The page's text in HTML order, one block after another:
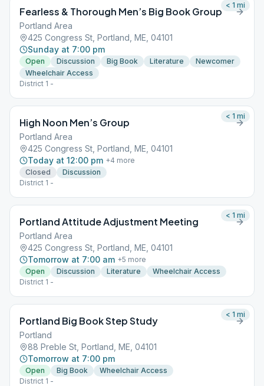
Fearless & Thorough Men’s Big Book Group
Portland Area
425 Congress St, Portland, ME, 04101
Sunday at 7:00 pm
Open Discussion Big Book Literature
Newcomer
Wheelchair Access
District 1 -
< 1 mi
High Noon Men’s Group
Portland Area
425 Congress St, Portland, ME, 04101
Today at 12:00 pm +4 more
Closed
Discussion
District 1 -
< 1 mi
Portland Attitude Adjustment Meeting
Portland Area
425 Congress St, Portland, ME, 04101
Tomorrow at 7:00 am +5 more
Open
Discussion Literature
Wheelchair Access
District 1 -
< 1 mi
Portland Big Book Step Study
Portland
88 Preble St, Portland, ME, 04101
Tomorrow at 7:00 pm
Open Big Book
Wheelchair Access
District 1 -
< 1 mi